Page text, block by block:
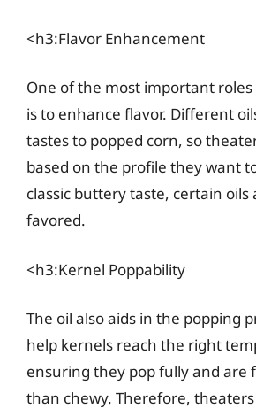
<h3:Flavor Enhancement
One of the most important
is to enhance flavor. Different
tastes to popped corn, so
based on the profile they want
classic buttery taste, certain
favored.
<h3:Kernel Poppability
The oil also aids in the popping
help kernels reach the right
ensuring they pop fully and are
than chewy. Therefore,